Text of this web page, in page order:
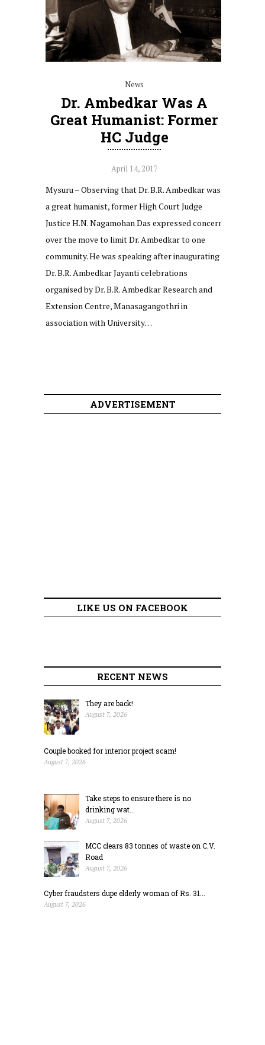
News
Dr. Ambedkar Was A
Great Humanist: Former
HC Judge
April 14, 2017
Mysuru – Observing that Dr. B.R. Ambedkar was
a great humanist, former High Court Judge
Justice H.N. Nagamohan Das expressed concern
over the move to limit Dr. Ambedkar to one
community. He was speaking after inaugurating
Dr. B.R. Ambedkar Jayanti celebrations
organised by Dr. B.R. Ambedkar Research and
Extension Centre, Manasagangothri in
association with University…
ADVERTISEMENT
LIKE US ON FACEBOOK
RECENT NEWS
They are back!
August 7, 2026
Couple booked for interior project scam!
August 7, 2026
Take steps to ensure there is no
drinking wat...
August 7, 2026
MCC clears 83 tonnes of waste on C.V.
Road
August 7, 2026
Cyber fraudsters dupe elderly woman of Rs. 31...
August 7, 2026